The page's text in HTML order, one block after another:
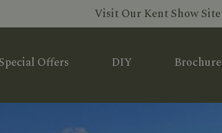
Visit Our Kent Show Site
Offers DIY Brochure